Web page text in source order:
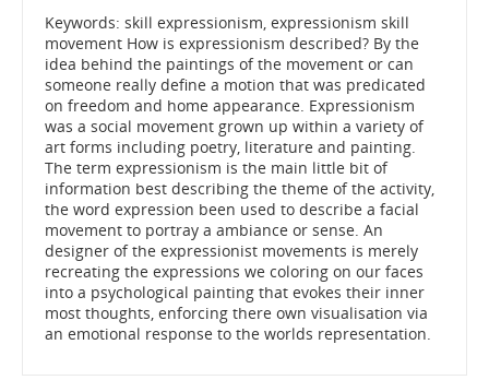
Keywords: skill expressionism, expressionism skill
movement How is expressionism described? By the
idea behind the paintings of the movement or can
someone really define a motion that was predicated
on freedom and home appearance. Expressionism
was a social movement grown up within a variety of
art forms including poetry, literature and painting.
The term expressionism is the main little bit of
information best describing the theme of the activity,
the word expression been used to describe a facial
movement to portray a ambiance or sense. An
designer of the expressionist movements is merely
recreating the expressions we coloring on our faces
into a psychological painting that evokes their inner
most thoughts, enforcing there own visualisation via
an emotional response to the worlds representation.